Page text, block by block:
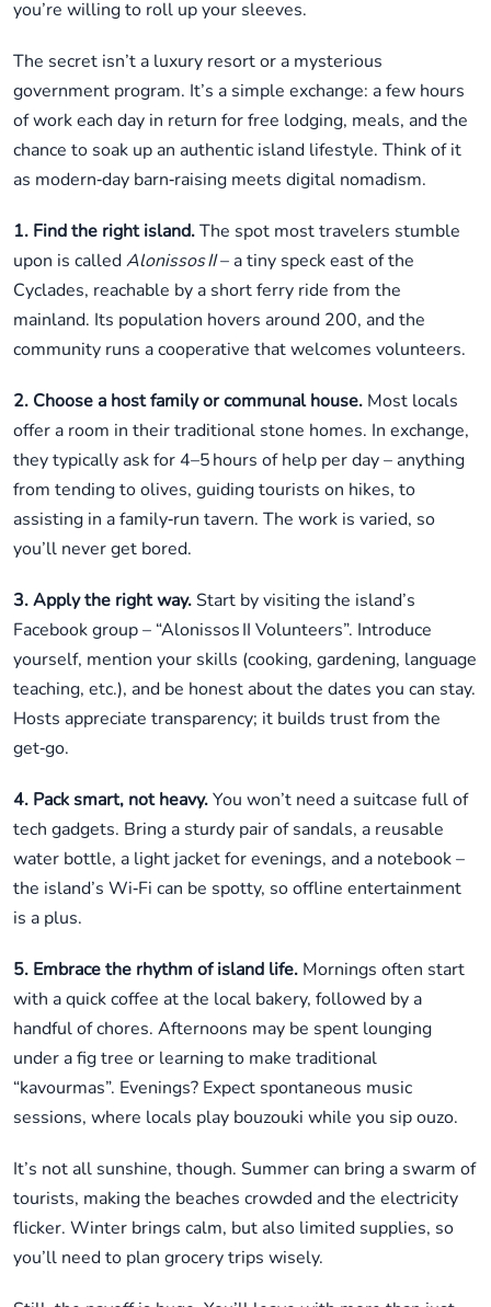
you’re willing to roll up your sleeves.
The secret isn’t a luxury resort or a mysterious
government program. It’s a simple exchange: a few hours
of work each day in return for free lodging, meals, and the
chance to soak up an authentic island lifestyle. Think of it
as modern‑day barn‑raising meets digital nomadism.
1. Find the right island.The spot most travelers stumble
upon is calledAlonissos II– a tiny speck east of the
Cyclades, reachable by a short ferry ride from the
mainland. Its population hovers around 200, and the
community runs a cooperative that welcomes volunteers.
2. Choose a host family or communal house. Most locals
offer a room in their traditional stone homes. In exchange,
they typically ask for 4–5 hours of help per day – anything
from tending to olives, guiding tourists on hikes, to
assisting in a family‑run tavern. The work is varied, so
you’ll never get bored.
3. Apply the right way.Start by visiting the island’s
Facebook group – “Alonissos II Volunteers”. Introduce
yourself, mention your skills (cooking, gardening, language
teaching, etc.), and be honest about the dates you can stay.
Hosts appreciate transparency; it builds trust from the
get‑go.
4. Pack smart, not heavy.You won’t need a suitcase full of
tech gadgets. Bring a sturdy pair of sandals, a reusable
water bottle, a light jacket for evenings, and a notebook –
the island’s Wi‑Fi can be spotty, so offline entertainment
is a plus.
5. Embrace the rhythm of island life. Mornings often start
with a quick coffee at the local bakery, followed by a
handful of chores. Afternoons may be spent lounging
under a fig tree or learning to make traditional
“kavourmas”. Evenings? Expect spontaneous music
sessions, where locals play bouzouki while you sip ouzo.
It’s not all sunshine, though. Summer can bring a swarm of
tourists, making the beaches crowded and the electricity
flicker. Winter brings calm, but also limited supplies, so
you’ll need to plan grocery trips wisely.